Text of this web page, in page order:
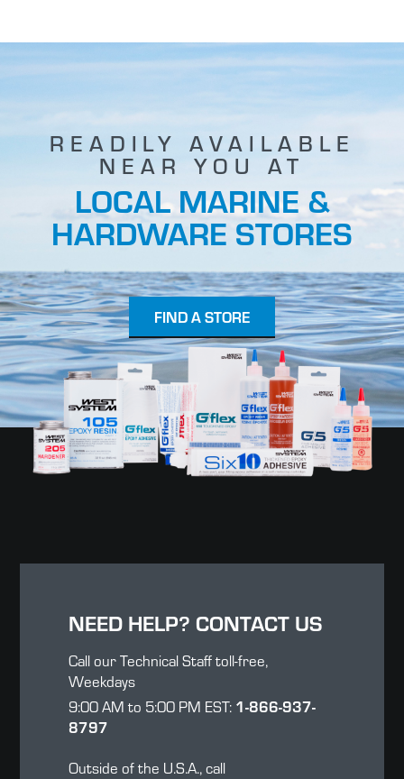
READILY AVAILABLE
NEAR YOU AT
LOCAL MARINE &
HARDWARE STORES
FIND A STORE
NEED HELP? CONTACT US
Call our Technical Staff toll-free,
Weekdays
9:00 AM to 5:00 PM EST: 1-866-937-
8797
Outside of the U.S.A., call